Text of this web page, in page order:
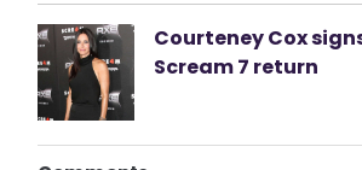
Courteney Cox
Scream 7 return